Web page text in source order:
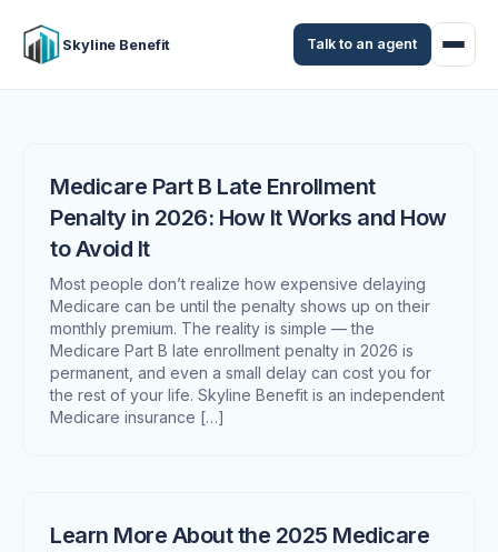
Skyline Benefit Talk to an agent
Medicare Part B Late Enrollment
Penalty in 2026: How It Works and How
to Avoid It
Most people don’t realize how expensive delaying
Medicare can be until the penalty shows up on their
monthly premium. The reality is simple — the
Medicare Part B late enrollment penalty in 2026 is
permanent, and even a small delay can cost you for
the rest of your life. Skyline Benefit is an independent
Medicare insurance […]
Learn More About the 2025 Medicare